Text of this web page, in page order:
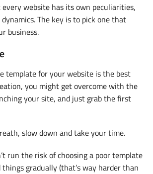
website has its own peculiarities,
The key is to pick one that
business.
template for your website is the best
you might get overcome with the
your site, and just grab the first
slow down and take your time.
run the risk of choosing a poor template
gradually (that’s way harder than